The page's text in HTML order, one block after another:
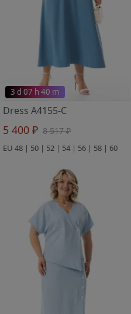
3 d 07 h 40 m
Dress A4155-C
5 400 ₽ 8 517 ₽
EU 48 | 50 | 52 | 54 | 56 | 58 | 60